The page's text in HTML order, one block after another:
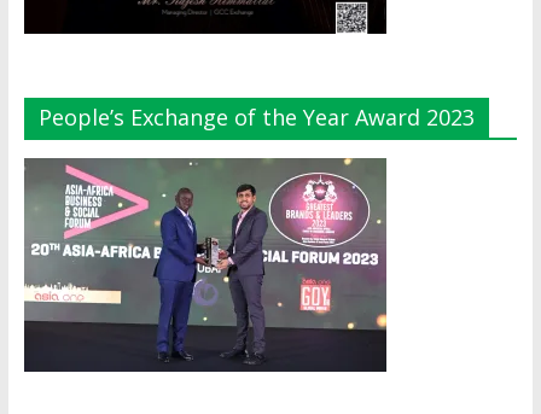
People’s Exchange of the Year Award 2023